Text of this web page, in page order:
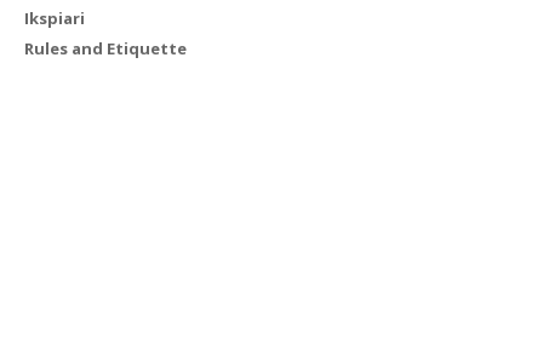
Ikspiari
Rules and Etiquette